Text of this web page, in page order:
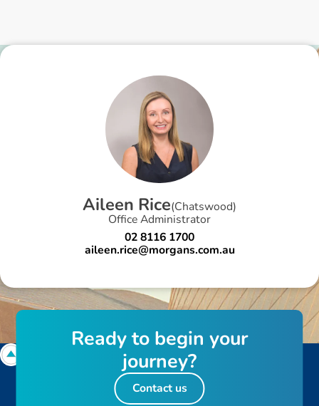
Aileen Rice(Chatswood)
Office Administrator
02 8116 1700
aileen.rice@morgans.com.au
Readyto begin your
journey?
Contact us